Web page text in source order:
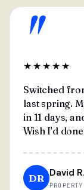
"
★★★★★
Switched
last spring.
in 11 days,
Wish I'd
DR David R.